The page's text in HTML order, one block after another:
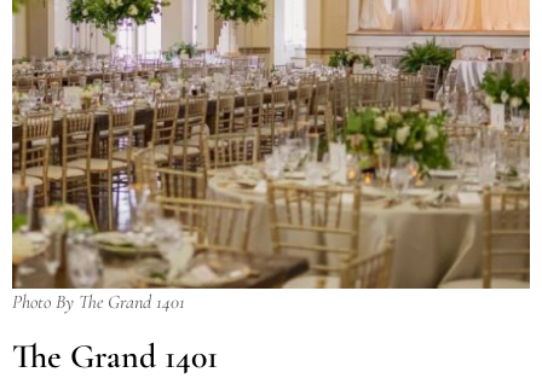
Photo By The Grand 1401
The Grand 1401